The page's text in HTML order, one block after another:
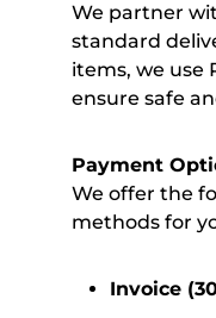
We partner
standard
items, we use
ensure safe
Payment
We offer the
methods for
Invoice